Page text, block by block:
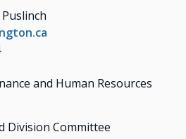
and Human Resources
Division Committee